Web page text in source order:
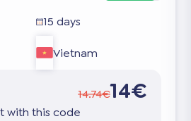
15 days
Vietnam
14.74€14€
with this code